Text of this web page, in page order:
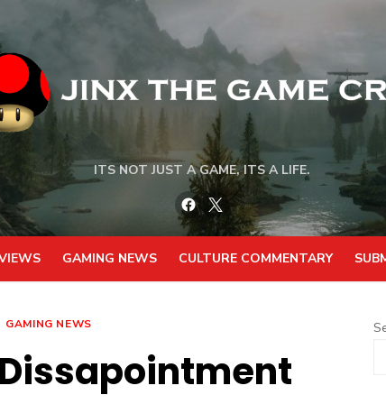
ITS NOT JUST A GAME, ITS A LIFE.
Facebook
Twitter
GAMING NEWS CULTURE COMMENTARY
GAMING NEWS